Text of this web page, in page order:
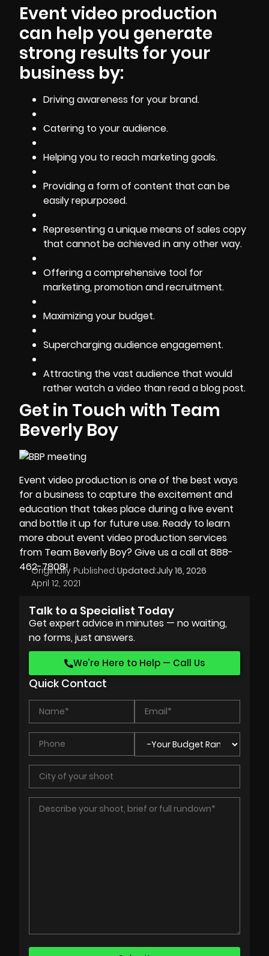
Event video production
can help you generate
strong results for your
business by:
Drivingawareness for your brand.
Catering to your audience.
Helping you to reach marketing goals.
Providing a form of content that can be
easily repurposed.
Representing a unique means of sales copy
that cannot be achieved in any other way.
Offering a comprehensive tool for
marketing, promotion and recruitment.
Maximizing your budget.
Supercharging audience engagement.
Attracting the vast audience that would
rather watch a video than read a blog post.
Get in Touch with Team
Beverly Boy
Event video production is one of the best ways
for a business to capture the excitement and
education that takes place during a live event
and bottle it up for future use. Ready to learn
more about event video production services
from Team Beverly Boy? Give us a call at 888-
462-7808!
Originally Published:
April 12, 2021
Updated:July 16, 2026
Talk to a Specialist Today
Get expert advice in minutes — no waiting,
no forms, just answers.
We’re Here to Help — Call Us
Quick Contact